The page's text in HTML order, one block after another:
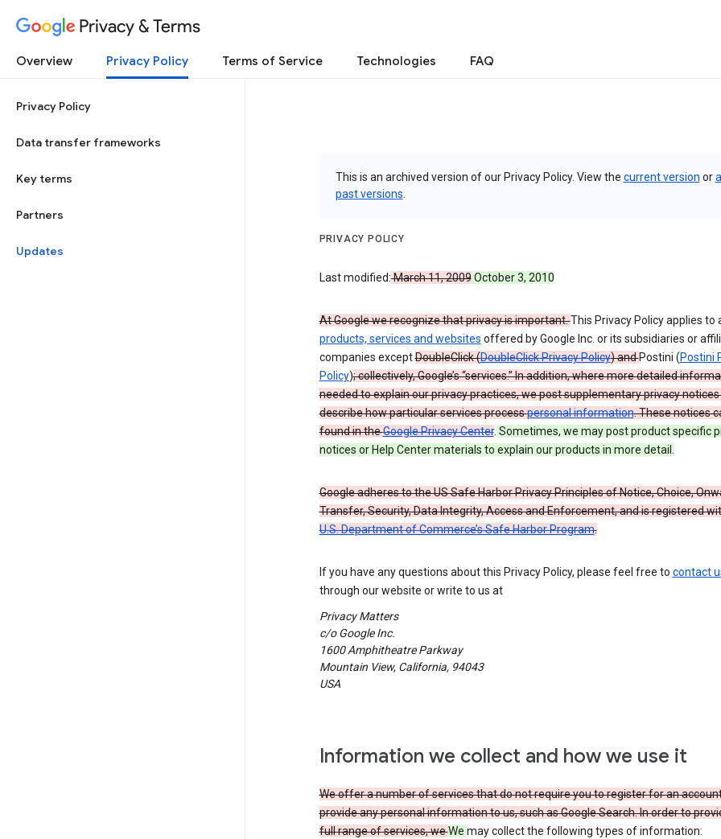
Privacy & Terms
Overview Privacy Policy Terms of Service Technologies FAQ
Privacy Policy
Data transfer frameworks
Key terms
Partners
Updates
This is an archived version of our Privacy Policy. View the current version orall
past versions
PRIVACY POLICY
Last modified:March 11, 2009October 3, 2010
At Google we recognize that privacy is important.This Privacy Policy applies to
products, services and websites offered by Google Inc. or its subsidiaries or
companies exceptDoubleClick (DoubleClick Privacy Policy) andPostini (Postini
Policy); collectively, Google’s “services.” In addition, where more detailed
needed to explain our privacy practices, we post supplementary privacy
describe how particular services processpersonal information. These notices
found in theGoogle Privacy Center. Sometimes, we may post product specific
notices or Help Center materials to explain our products in more detail.
Google adheres to the US Safe Harbor Privacy Principles of Notice, Choice,
Transfer, Security, Data Integrity, Access and Enforcement, and is registered
U.S. Department of Commerce’s Safe Harbor Program.
If you have any questions about this Privacy Policy, please feel free to contact
through our website or write to us at
Privacy Matters
c/o Google Inc.
1600 Amphitheatre Parkway
Mountain View, California, 94043
USA
Information we collect and how we use it
We offer a number of services that do not require you to register for an
provide any personal information to us, such as Google Search. In order to
full range of services, weWe may collect the following types of information: